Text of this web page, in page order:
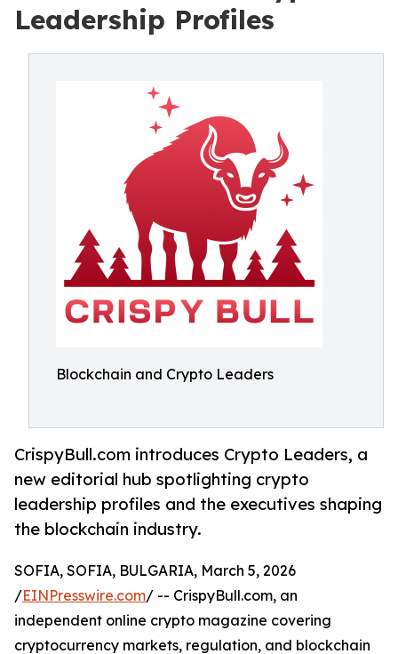
Leadership Profiles
Blockchain and Crypto Leaders
CrispyBull.com introduces Crypto Leaders, a
new editorial hub spotlighting crypto
leadership profiles and the executives shaping
the blockchain industry.
SOFIA, SOFIA, BULGARIA, March 5, 2026
/EINPresswire.com/ -- CrispyBull.com, an
independent online crypto magazine covering
cryptocurrency markets, regulation, and blockchain